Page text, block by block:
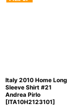
Italy 2010 Home Long
Sleeve Shirt #21
Andrea Pirlo
[ITA10H2123101]